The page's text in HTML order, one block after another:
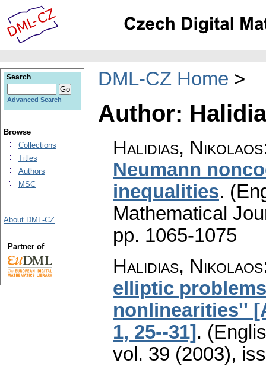
DML-CZ Home
Author:
Halidias, Nikolaos
Neumann
inequalities.
Mathematical
pp. 1065-1075
Halidias, Nikolaos
elliptic
nonlinearities''
1, 25--31] .
vol. 39 (2003),
Search
Advanced Search
Browse
Collections
Titles
Authors
MSC
About DML-CZ
Partner of